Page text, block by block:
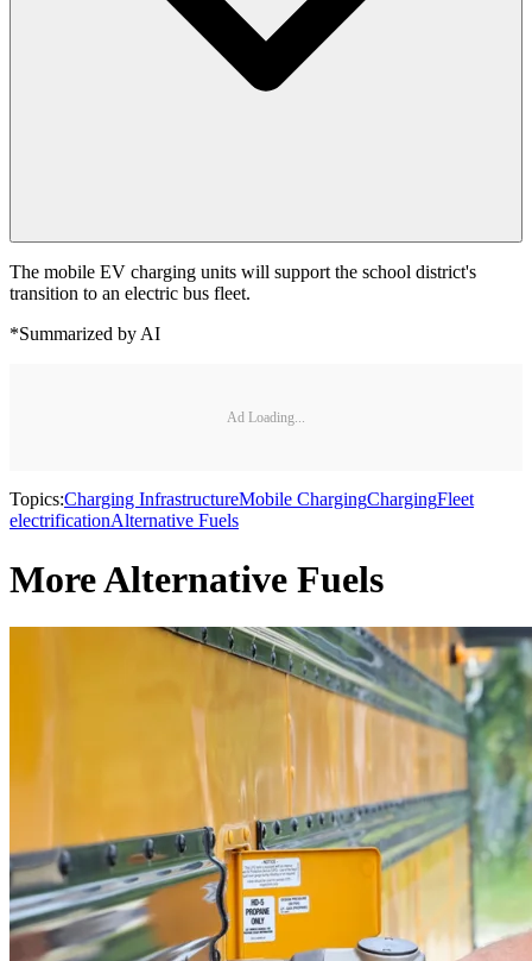
The mobile EV charging units will support the school district's
transition to an electric bus fleet.
*Summarized by AI
Ad Loading...
Topics:Charging InfrastructureMobile ChargingChargingFleet
electrificationAlternative Fuels
More Alternative Fuels